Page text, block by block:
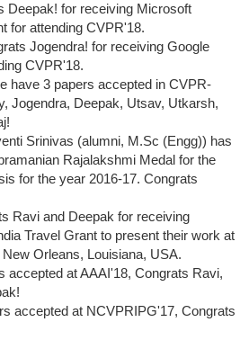
Deepak! for receiving Microsoft
for attending CVPR'18.
Jogendra! for receiving Google
CVPR'18.
have 3 papers accepted in CVPR-
Jogendra, Deepak, Utsav, Utkarsh,
Srinivas (alumni, M.Sc (Engg)) has
Rajalakshmi Medal for the
for the year 2016-17. Congrats
Ravi and Deepak for receiving
Travel Grant to present their work at
Orleans, Louisiana, USA.
accepted at AAAI'18, Congrats Ravi,
accepted at NCVPRIPG'17, Congrats